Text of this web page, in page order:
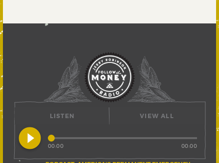
LISTEN
play_circle_filled 00:00 00:00
VIEW ALL